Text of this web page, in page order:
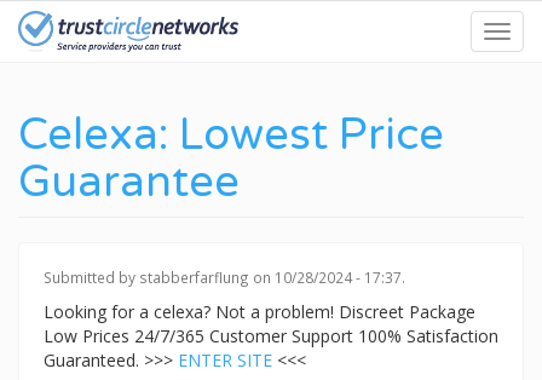
Skip
Celexa: Lowest Price
Guarantee
Submitted by stabberfarflung on 10/28/2024 - 17:37.
Looking for a celexa? Not a problem! Discreet Package
Low Prices 24/7/365 Customer Support 100% Satisfaction
Guaranteed. >>> ENTER SITE <<<